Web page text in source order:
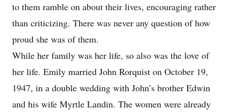
to them ramble on about their lives, encouraging rather
than criticizing. There was never any question of how
proud she was of them.
While her family was her life, so also was the love of
her life. Emily married John Rorquist on October 19,
1947, in a double wedding with John’s brother Edwin
and his wife Myrtle Landin. The women were already